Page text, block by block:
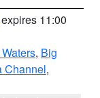
11:00
, Big
Channel,